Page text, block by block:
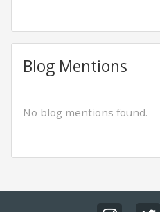
Blog Mentions
No blog mentions found.